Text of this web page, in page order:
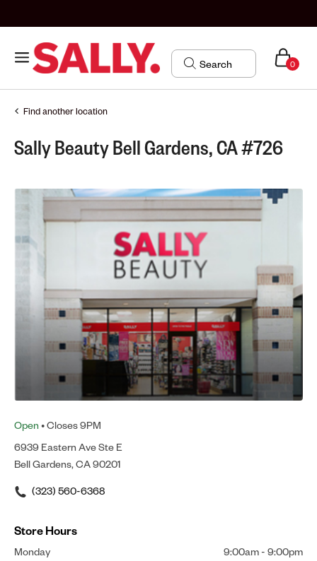
0
Find another location
Sally Beauty Bell Gardens, CA #726
Open • Closes 9PM
6939 Eastern Ave Ste E
Bell Gardens, CA 90201
(323) 560-6368
Store Hours
Monday 9:00am - 9:00pm